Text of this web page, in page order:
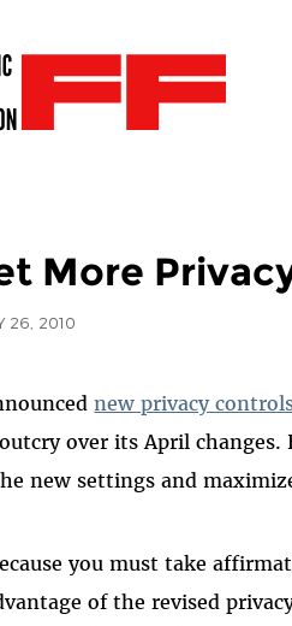
More
26, 2010
new privacy
over its April
new settings and
you must take
of the revised